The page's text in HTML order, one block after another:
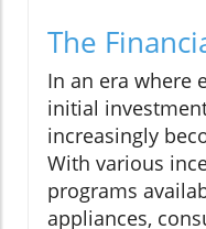
The
In an era where
initial
increasingly
With various
programs
appliances,